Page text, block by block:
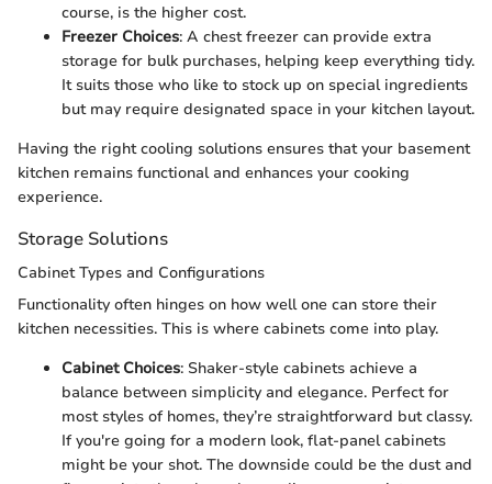
course, is the higher cost.
Freezer Choices: A chest freezer can provide extra
storage for bulk purchases, helping keep everything tidy.
It suits those who like to stock up on special ingredients
but may require designated space in your kitchen layout.
Having the right cooling solutions ensures that your basement
kitchen remains functional and enhances your cooking
experience.
Storage Solutions
Cabinet Types and Configurations
Functionality often hinges on how well one can store their
kitchen necessities. This is where cabinets come into play.
Cabinet Choices: Shaker-style cabinets achieve a
balance between simplicity and elegance. Perfect for
most styles of homes, they’re straightforward but classy.
If you're going for a modern look, flat-panel cabinets
might be your shot. The downside could be the dust and